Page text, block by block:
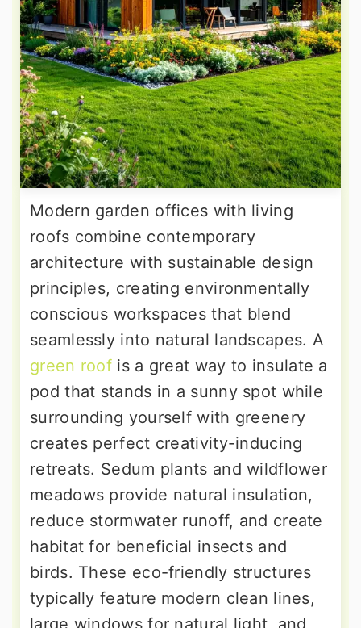
Modern garden offices with living
roofs combine contemporary
architecture with sustainable design
principles, creating environmentally
conscious workspaces that blend
seamlessly into natural landscapes. A
green roof is a great way to insulate a
pod that stands in a sunny spot while
surrounding yourself with greenery
creates perfect creativity-inducing
retreats. Sedum plants and wildflower
meadows provide natural insulation,
reduce stormwater runoff, and create
habitat for beneficial insects and
birds. These eco-friendly structures
typically feature modern clean lines,
large windows for natural light, and